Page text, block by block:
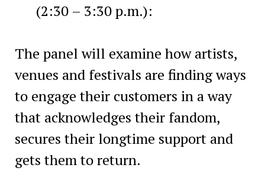
(2:30 – 3:30 p.m.):
The panel will examine how artists,
venues and festivals are finding ways
to engage their customers in a way
that acknowledges their fandom,
secures their longtime support and
gets them to return.